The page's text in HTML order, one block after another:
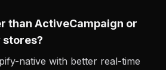
than ActiveCampaign or
stores?
native with better real-time